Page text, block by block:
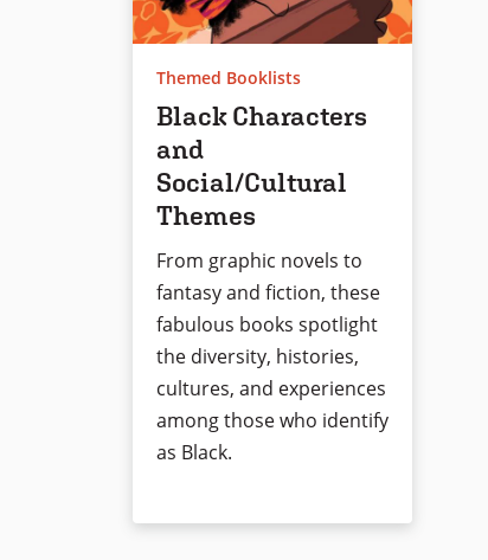
Themed Booklists
Black Characters
and
Social/Cultural
Themes
From graphic novels to
fantasy and fiction, these
fabulous books spotlight
the diversity, histories,
cultures, and experiences
among those who identify
as Black.